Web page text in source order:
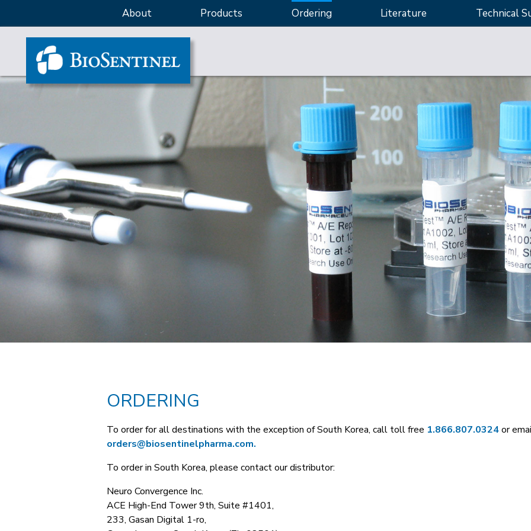
About Products Ordering Literature Technical
ORDERING
To order for all destinations with the exception of South Korea, call toll free 1.866.807.0324or
orders@biosentinelpharma.com.
To order in South Korea, please contact our distributor:
Neuro Convergence Inc.
ACE High-End Tower 9th, Suite #1401,
233, Gasan Digital 1-ro,